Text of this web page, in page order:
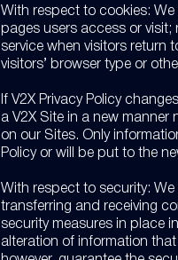
With respect to cookies:
pages users access or
service when visitors return
visitors’ browser type or
If V2X Privacy Policy
a V2X Site in a new
on our Sites. Only
Policy or will be put to the
With respect to security:
transferring and receiving
security measures in place
alteration of information